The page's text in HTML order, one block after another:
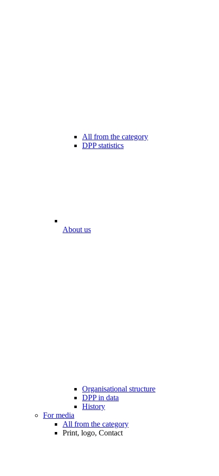
All from the category
DPP statistics
About us
Organisational structure
DPP in data
History
For media
All from the category
Print, logo, Contact